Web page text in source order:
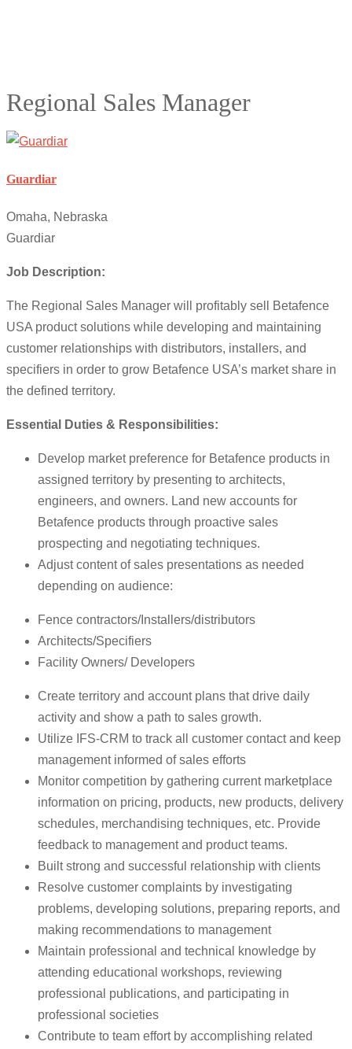
Regional Sales Manager
Guardiar
Omaha, Nebraska
Guardiar
Job Description:
The Regional Sales Manager will profitably sell Betafence
USA product solutions while developing and maintaining
customer relationships with distributors, installers, and
specifiers in order to grow Betafence USA’s market share in
the defined territory.
Essential Duties & Responsibilities:
Develop market preference for Betafence products in
assigned territory by presenting to architects,
engineers, and owners. Land new accounts for
Betafence products through proactive sales
prospecting and negotiating techniques.
Adjust content of sales presentations as needed
depending on audience:
Fence contractors/Installers/distributors
Architects/Specifiers
Facility Owners/ Developers
Create territory and account plans that drive daily
activity and show a path to sales growth.
Utilize IFS-CRM to track all customer contact and keep
management informed of sales efforts
Monitor competition by gathering current marketplace
information on pricing, products, new products, delivery
schedules, merchandising techniques, etc. Provide
feedback to management and product teams.
Built strong and successful relationship with clients
Resolve customer complaints by investigating
problems, developing solutions, preparing reports, and
making recommendations to management
Maintain professional and technical knowledge by
attending educational workshops, reviewing
professional publications, and participating in
professional societies
Contribute to team effort by accomplishing related